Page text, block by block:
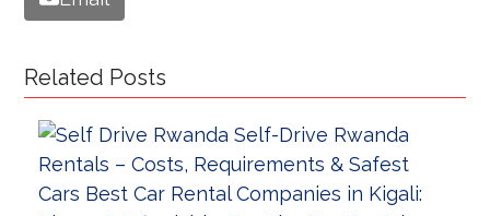
Related Posts